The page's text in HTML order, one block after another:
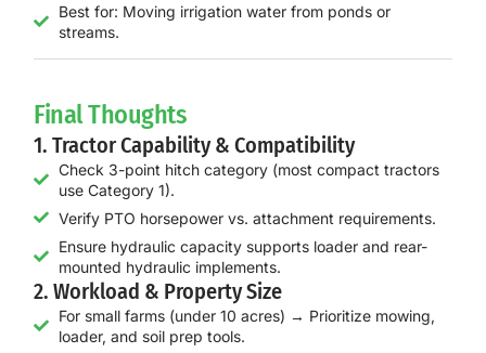
Best for: Moving irrigation water from ponds or
streams.
Final Thoughts
1. Tractor Capability & Compatibility
Check 3-point hitch category (most compact tractors
use Category 1).
Verify PTO horsepower vs. attachment requirements.
Ensure hydraulic capacity supports loader and rear-
mounted hydraulic implements.
2. Workload & Property Size
For small farms (under 10 acres) → Prioritize mowing,
loader, and soil prep tools.